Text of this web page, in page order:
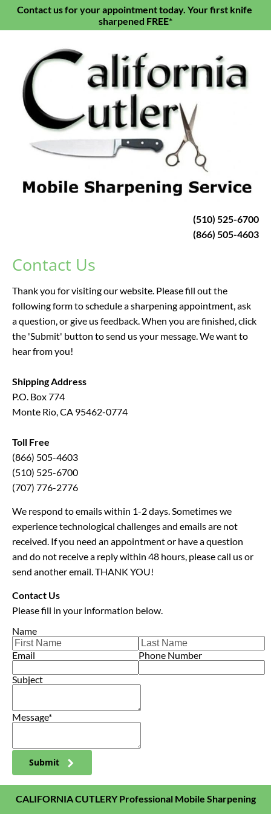
KNIFE SHARPENING
Contact us for your appointment today. Your first knife
sharpened FREE*
(510) 525-6700
(866) 505-4603
Contact Us
Thank you for visiting our website. Please fill out the
following form to schedule a sharpening appointment, ask
a question, or give us feedback. When you are finished, click
the 'Submit' button to send us your message. We want to
hear from you!
Shipping Address
P.O. Box 774
Monte Rio, CA 95462-0774
Toll Free
(866) 505-4603
(510) 525-6700
(707) 776-2776
We respond to emails within 1-2 days. Sometimes we
experience technological challenges and emails are not
received. If you need an appointment or have a question
and do not receive a reply within 48 hours, please call us or
send another email. THANK YOU!
Contact Us
Please fill in your information below.
Name
Email Phone Number
Subject
Message*
Submit
CALIFORNIA CUTLERY Professional Mobile Sharpening